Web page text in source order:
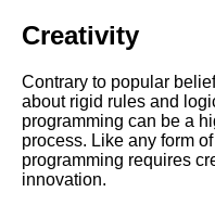
learning computer science
The future of computer
trends and predictions
How to Build a Career in
Cybersecurity
Creativity
Contrary to popular
about rigid rules and
programming can be a
process. Like any form
programming requires
innovation.